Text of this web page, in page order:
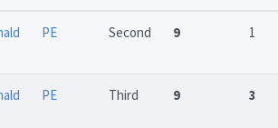
PE Second 9 1
PE Third 9 3